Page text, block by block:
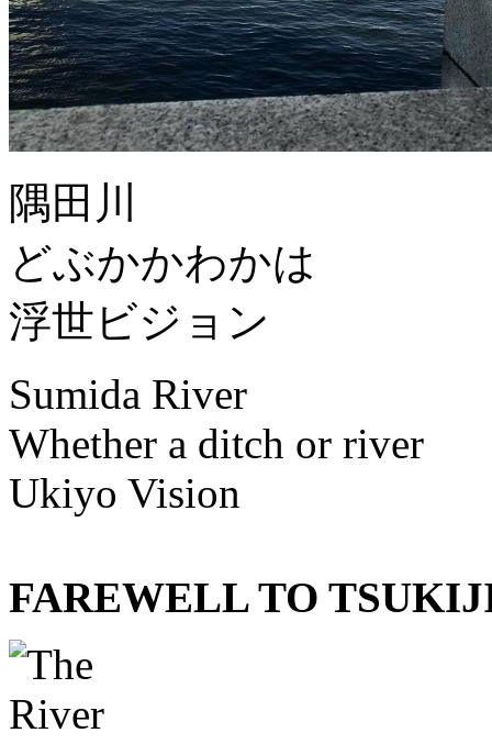
隅田川
どぶかかわかは
浮世ビジョン
Sumida River
Whether a ditch or river
Ukiyo Vision
FAREWELL TO